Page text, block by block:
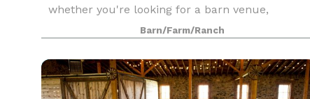
whether you're looking for a barn venue,
banquet hall, ballroom, or a peaceful outdoor
space for your
Barn/Farm/Ranch